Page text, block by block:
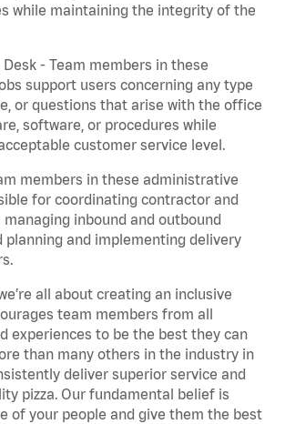
while maintaining the integrity of the
- Team members in these
support users concerning any type
or questions that arise with the office
software, or procedures while
customer service level.
members in these administrative
for coordinating contractor and
inbound and outbound
planning and implementing delivery
all about creating an inclusive
team members from all
experiences to be the best they can
than many others in the industry in
deliver superior service and
pizza. Our fundamental belief is
of your people and give them the best